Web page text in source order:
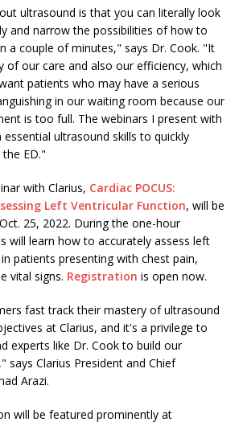
ultrasound is that you can literally look
and narrow the possibilities of how to
a couple of minutes," says Dr. Cook. "It
of our care and also our efficiency, which
patients who may have a serious
in our waiting room because our
is too full. The webinars I present with
essential ultrasound skills to quickly
ED."
with Clarius, Cardiac POCUS:
Left Ventricular Function, will be
25, 2022. During the one-hour
will learn how to accurately assess left
patients presenting with chest pain,
vital signs. Registration is open now.
fast track their mastery of ultrasound
at Clarius, and it's a privilege to
experts like Dr. Cook to build our
says Clarius President and Chief
Arazi.
will be featured prominently at